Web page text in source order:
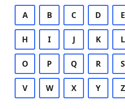
A B C D E
H I J K L
O P Q R S
V W X Y Z